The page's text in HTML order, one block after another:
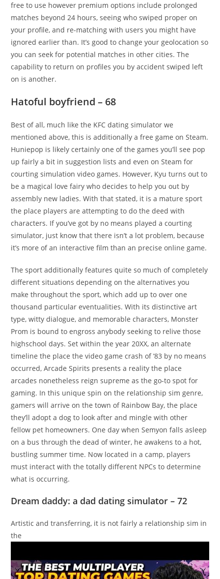
free to use however premium options include prolonged
matches beyond 24 hours, seeing who swiped proper on
your profile, and re-matching with users you might have
ignored earlier than. It’s good to change your geolocation so
you can seek for potential matches in other cities. The
capability to return on profiles you by accident swiped left
on is another.
Hatoful boyfriend – 68
Best of all, much like the KFC dating simulator we
mentioned above, this is additionally a free game on Steam.
Huniepop is likely certainly one of the games you’ll see pop
up fairly a bit in suggestion lists and even on Steam for
courting simulation video games. However, Kyu turns out to
be a magical love fairy who decides to help you out by
assembly new ladies. With that stated, it is a mature sport
the place players are attempting to do the deed with
characters. If you’ve got by no means played a courting
simulator, just know that there isn’t a lot problem, because
it’s more of an interactive film than an precise online game.
The sport additionally features quite so much of completely
different situations depending on the alternatives you
make throughout the sport, which add up to over one
thousand particular eventualities. With its distinctive art
type, witty dialogue, and memorable characters, Monster
Prom is bound to engross anybody seeking to relive those
highschool days. Set within the year 20XX, an alternate
timeline the place the video game crash of ’83 by no means
occurred, Arcade Spirits presents a reality the place
arcades nonetheless reign supreme as the go-to spot for
gaming. In this unique spin on the relationship sim genre,
gamers will arrive on the town of Rainbow Bay, the place
they’ll adopt a dog to look after and mingle with other
fellow pet homeowners. One day when Semyon falls asleep
on a bus through the dead of winter, he awakens to a hot,
bustling summer time. Now located in a camp, players
must interact with the totally different NPCs to determine
what is occurring.
Dream daddy: a dad dating simulator – 72
Artistic and transferring, it is not fairly a relationship sim in
the